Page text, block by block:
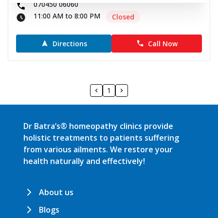
070450 06060
11:00 AM to 8:00 PM
Closed
Directions Call Now
1
Dr Batra’s® homeopathy clinics provide
holistic treatments to patients suffering
from various ailments. We restore your
health naturally and effectively!
About us
Blogs